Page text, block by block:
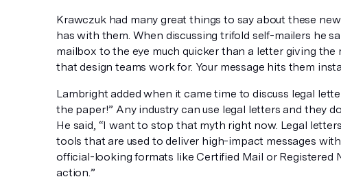
Krawczuk had many great things to say about these
has with them. When discussing trifold self-mailers he
mailbox to the eye much quicker than a letter giving
that design teams work for. Your message hits them
Lambright added when it came time to discuss legal
the paper!” Any industry can use legal letters and they
He said, “I want to stop that myth right now. Legal
tools that are used to deliver high-impact messages
official-looking formats like Certified Mail or Registered
action.”